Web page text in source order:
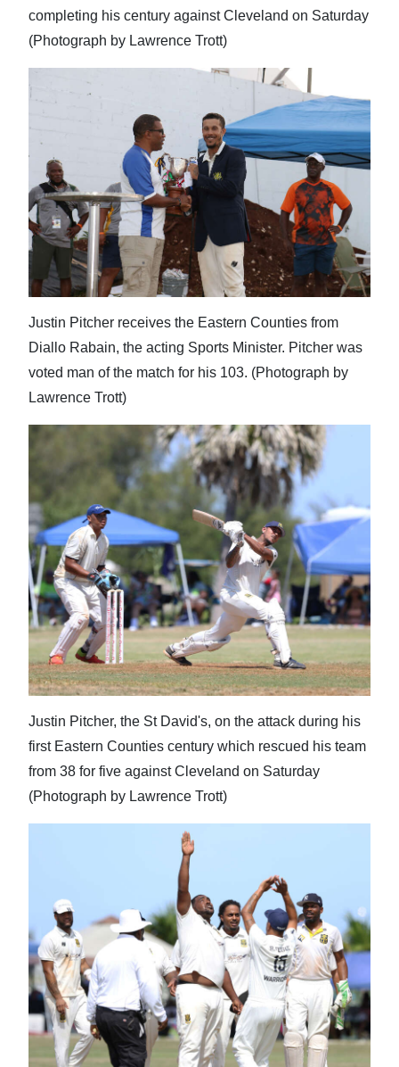
completing his century against Cleveland on Saturday
(Photograph by Lawrence Trott)
Justin Pitcher receives the Eastern Counties from
Diallo Rabain, the acting Sports Minister. Pitcher was
voted man of the match for his 103. (Photograph by
Lawrence Trott)
Justin Pitcher, the St David's, on the attack during his
first Eastern Counties century which rescued his team
from 38 for five against Cleveland on Saturday
(Photograph by Lawrence Trott)